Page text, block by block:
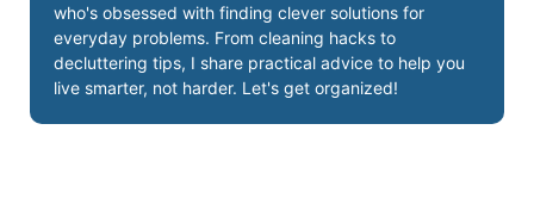
who's obsessed with finding clever solutions for
everyday problems. From cleaning hacks to
decluttering tips, I share practical advice to help you
live smarter, not harder. Let's get organized!